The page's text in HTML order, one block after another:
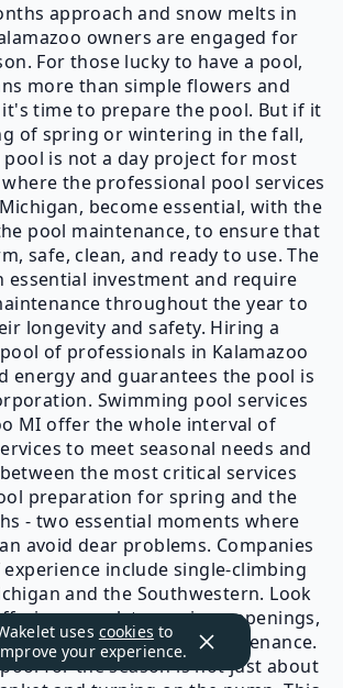
approach and snow melts in
owners are engaged for
For those lucky to have a pool,
more than simple flowers and
time to prepare the pool. But if it
of spring or wintering in the fall,
pool is not a day project for most
the professional pool services
become essential, with the
pool maintenance, to ensure that
safe, clean, and ready to use. The
essential investment and require
throughout the year to
longevity and safety. Hiring a
of professionals in Kalamazoo
energy and guarantees the pool is
Swimming pool services
MI offer the whole interval of
to meet seasonal needs and
the most critical services
preparation for spring and the
- two essential moments where
avoid dear problems. Companies
include single-climbing
and the Southwestern. Look
complete services, openings,
routine repairs and maintenance.
for the season is not just about
uses cookies to
your experience.